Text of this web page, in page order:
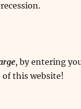
, by entering
this website!